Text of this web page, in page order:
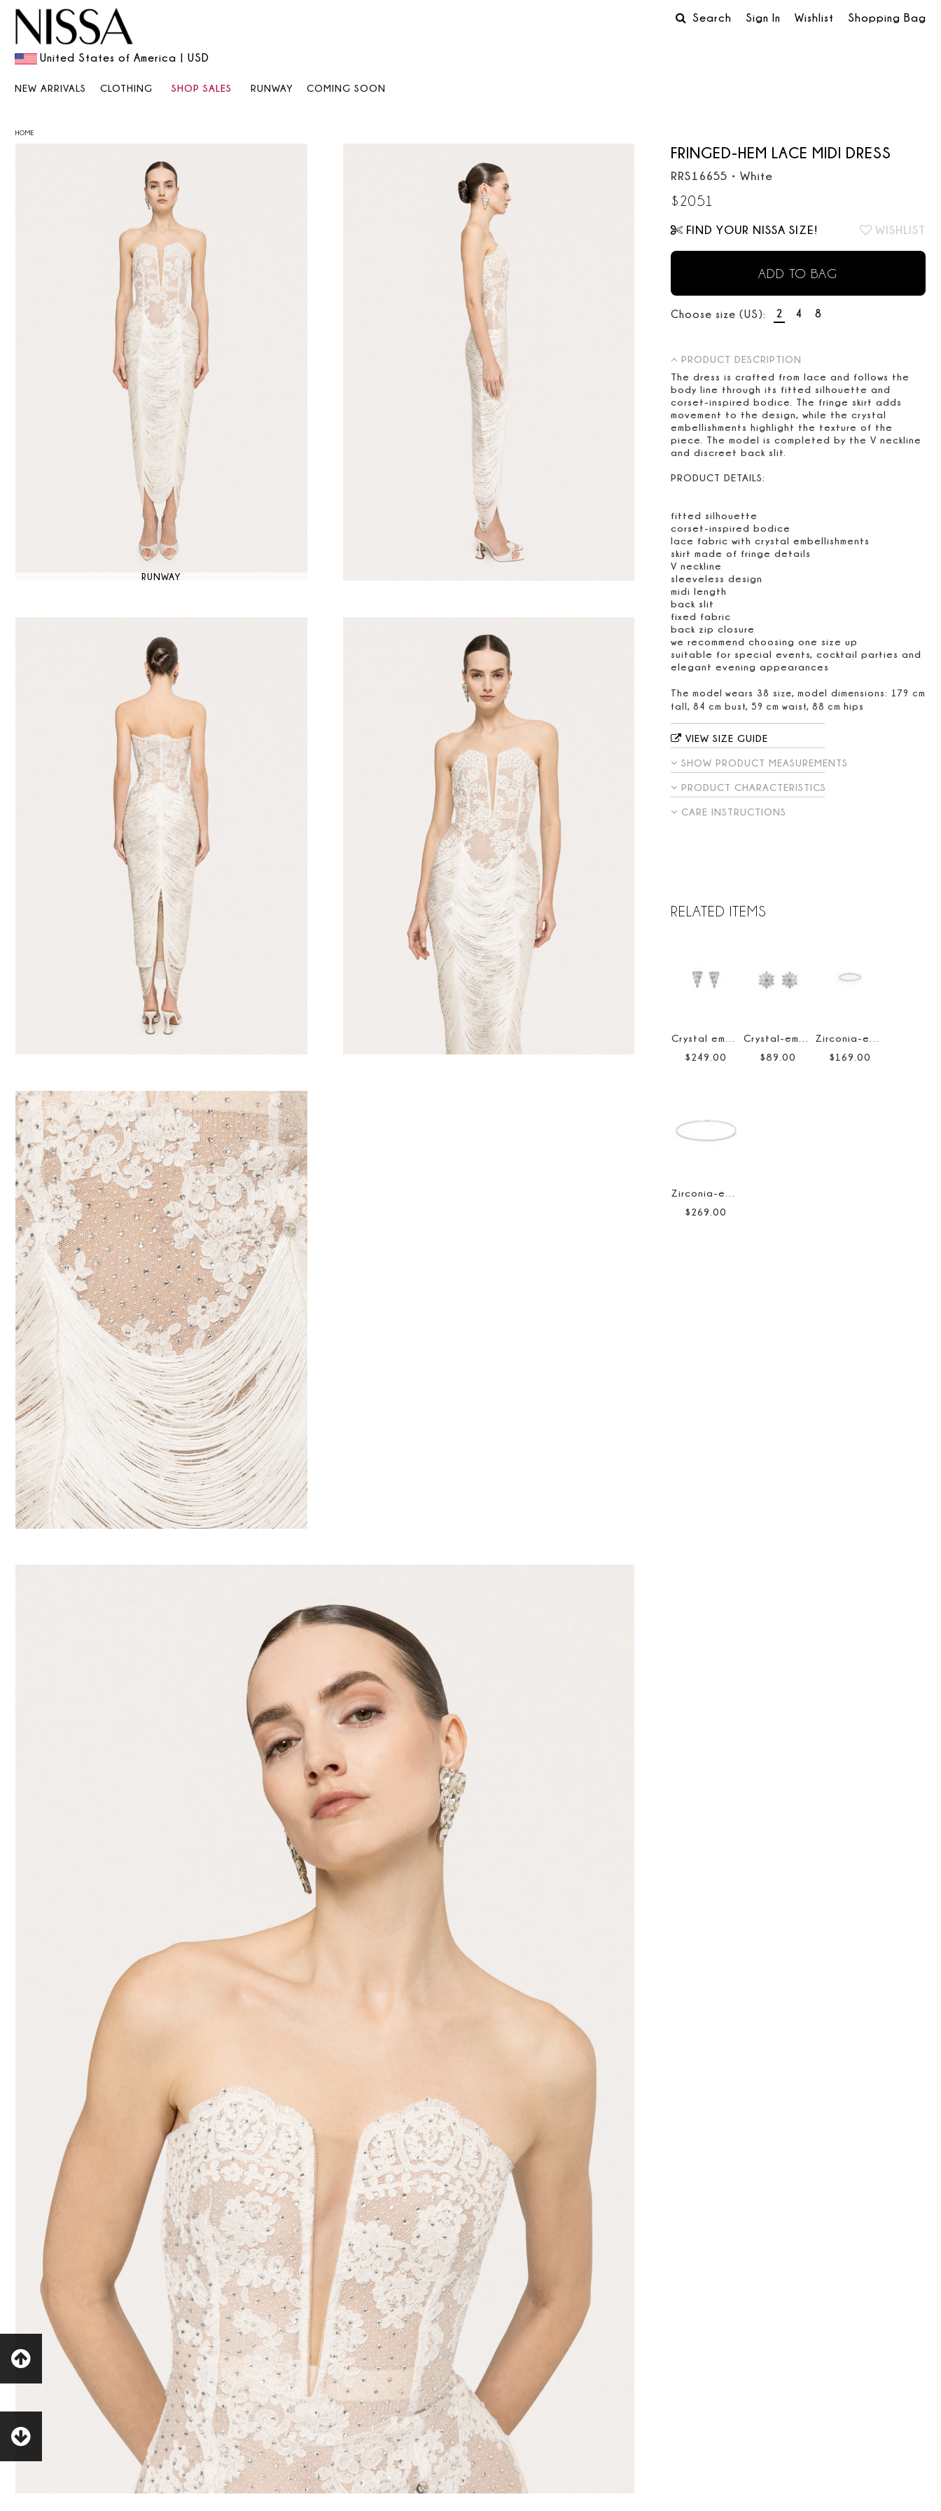
United States of America | USD
Search Sign In Wishlist Shopping Bag
NEW ARRIVALS CLOTHING SHOP SALES RUNWAY COMING SOON
HOME
RUNWAY
FRINGED-HEM LACE MIDI DRESS
RRS16655 • White
$2051
FIND YOUR NISSA SIZE! WISHLIST
ADD TO BAG
Choose size (US): 2 4 8
PRODUCT DESCRIPTION
The dress is crafted from lace and follows the
body line through its fitted silhouette and
corset-inspired bodice. The fringe skirt adds
movement to the design, while the crystal
embellishments highlight the texture of the
piece. The model is completed by the V neckline
and discreet back slit.
PRODUCT DETAILS:
fitted silhouette
corset-inspired bodice
lace fabric with crystal embellishments
skirt made of fringe details
V neckline
sleeveless design
midi length
back slit
fixed fabric
back zip closure
we recommend choosing one size up
suitable for special events, cocktail parties and
elegant evening appearances
The model wears 38 size, model dimensions: 179 cm
tall, 84 cm bust, 59 cm waist, 88 cm hips
VIEW SIZE GUIDE
SHOW PRODUCT MEASUREMENTS
PRODUCT CHARACTERISTICS
CARE INSTRUCTIONS
RELATED ITEMS
$ 249 00
$89 00
$ 169 00
$ 269 00